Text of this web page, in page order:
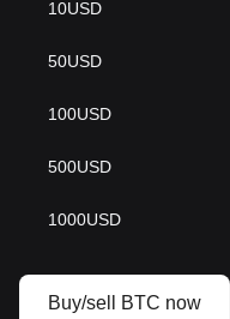
10USD
50USD
100USD
500USD
1000USD
Buy/sell BTC now